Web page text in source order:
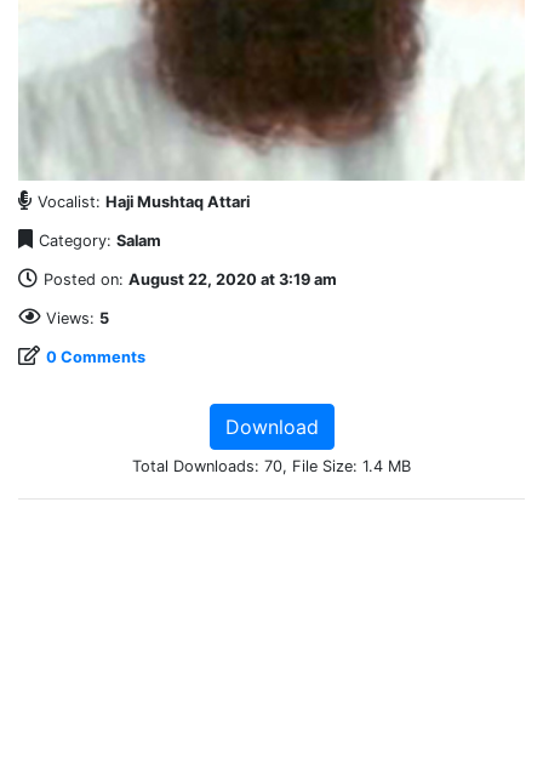
Vocalist: Haji Mushtaq Attari
Category: Salam
Posted on: August 22, 2020 at 3:19 am
Views: 5
0 Comments
Download
Total Downloads: 70, File Size: 1.4 MB